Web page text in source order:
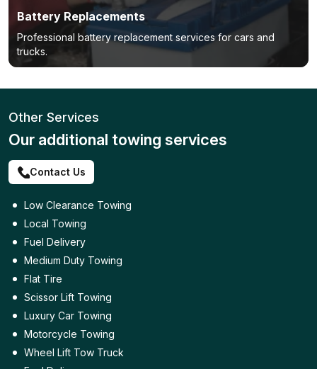
Battery Replacements
Professional battery replacement services for cars and
trucks.
Other Services
Our additional towing services
Contact Us
Low Clearance Towing
Local Towing
Fuel Delivery
Medium Duty Towing
Flat Tire
Scissor Lift Towing
Luxury Car Towing
Motorcycle Towing
Wheel Lift Tow Truck